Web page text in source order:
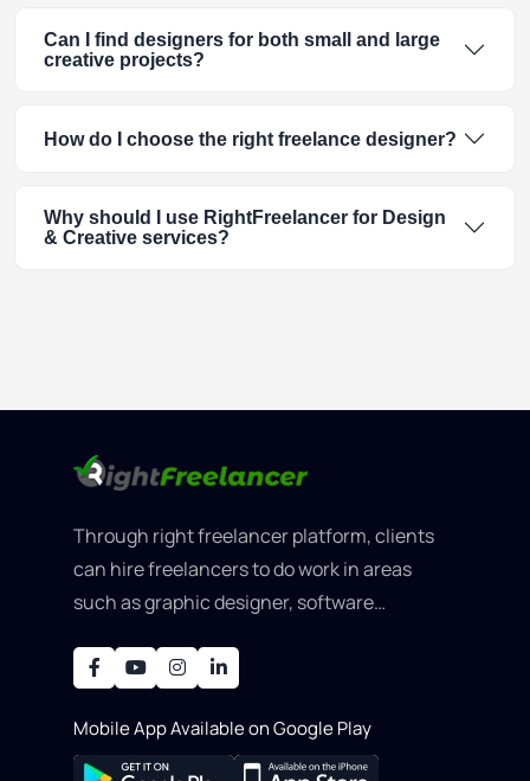
Can I find designers for both small and large
creative projects?
How do I choose the right freelance designer?
Why should I use RightFreelancer for Design
& Creative services?
Through right freelancer platform, clients
can hire freelancers to do work in areas
such as graphic designer, software
Mobile App Available on Google Play